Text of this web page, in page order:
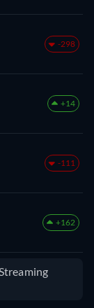
-298
+14
-111
+162